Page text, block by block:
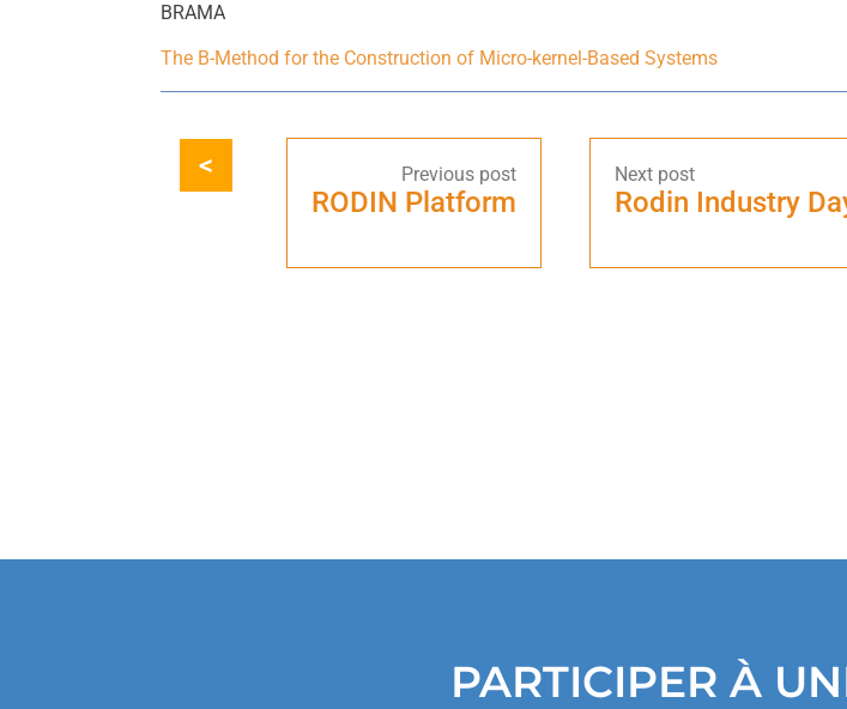
BRAMA
The B-Method for the Construction of Micro-kernel-Based Systems
RODIN Platform Rodin Industry
PARTICIPER À